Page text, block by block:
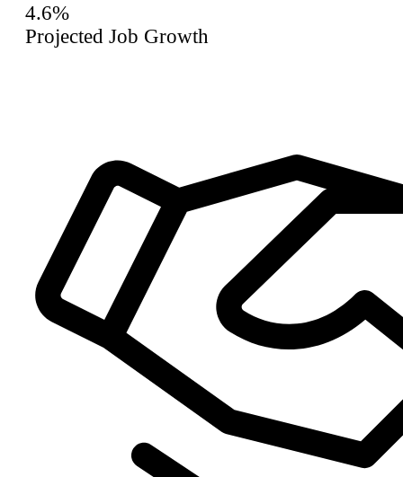
4.6%
Projected Job Growth